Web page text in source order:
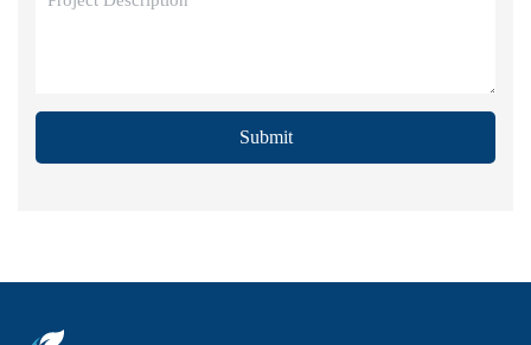
Submit